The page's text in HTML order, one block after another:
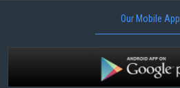
Our Mobile App